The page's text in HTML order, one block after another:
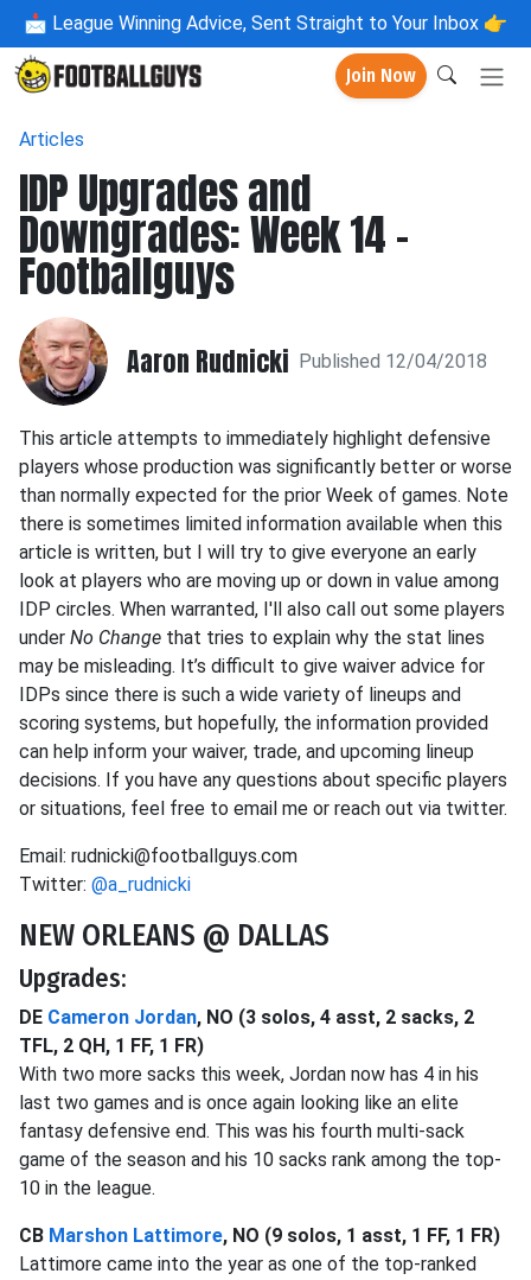
📩 League Winning Advice, Sent Straight to Your Inbox 👉
Join Now
Articles
IDP Upgrades and
Downgrades: Week 14 -
Footballguys
Aaron Rudnicki Published 12/04/2018
This article attempts to immediately highlight defensive
players whose production was significantly better or worse
than normally expected for the prior Week of games. Note
there is sometimes limited information available when this
article is written, but I will try to give everyone an early
look at players who are moving up or down in value among
IDP circles. When warranted, I'll also call out some players
under No Change that tries to explain why the stat lines
may be misleading. It’s difficult to give waiver advice for
IDPs since there is such a wide variety of lineups and
scoring systems, but hopefully, the information provided
can help inform your waiver, trade, and upcoming lineup
decisions. If you have any questions about specific players
or situations, feel free to email me or reach out via twitter.
Email: rudnicki@footballguys.com
Twitter: @a_rudnicki
NEW ORLEANS @ DALLAS
Upgrades:
DE Cameron Jordan, NO (3 solos, 4 asst, 2 sacks, 2
TFL, 2 QH, 1 FF, 1 FR)
With two more sacks this week, Jordan now has 4 in his
last two games and is once again looking like an elite
fantasy defensive end. This was his fourth multi-sack
game of the season and his 10 sacks rank among the top-
10 in the league.
CB Marshon Lattimore, NO (9 solos, 1 asst, 1 FF, 1 FR)
Lattimore came into the year as one of the top-ranked